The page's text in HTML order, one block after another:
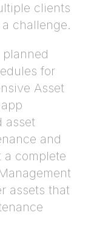
clients
challenge.
for
Asset
asset
and
complete
assets that